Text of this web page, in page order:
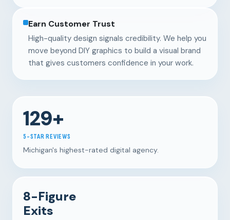
Earn Customer Trust
High-quality design signals credibility. We help you
move beyond DIY graphics to build a visual brand
that gives customers confidence in your work.
129+
5-STAR REVIEWS
Michigan's highest-rated digital agency.
8-Figure
Exits